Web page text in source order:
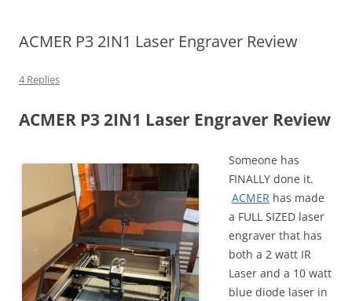
ACMER P3 2IN1 Laser Engraver Review
4 Replies
ACMER P3 2IN1 Laser Engraver Review
Someone has
FINALLY done it.
ACMER has made
a FULL SIZED laser
engraver that has
both a 2 watt IR
Laser and a 10 watt
blue diode laser in